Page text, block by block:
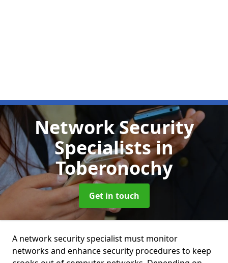
Network Security
Specialistsin
Toberonochy
Get in touch
A network security specialist must monitor
networks and enhance security procedures to keep